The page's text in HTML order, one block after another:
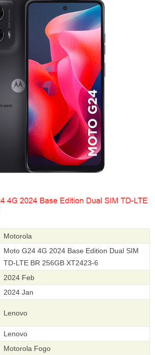
Motorola
Moto G24 4G 2024 Base Edition Dual SIM
TD-LTE BR 256GB XT2423-6
2024 Feb
2024 Jan
Lenovo
Lenovo
Motorola Fogo